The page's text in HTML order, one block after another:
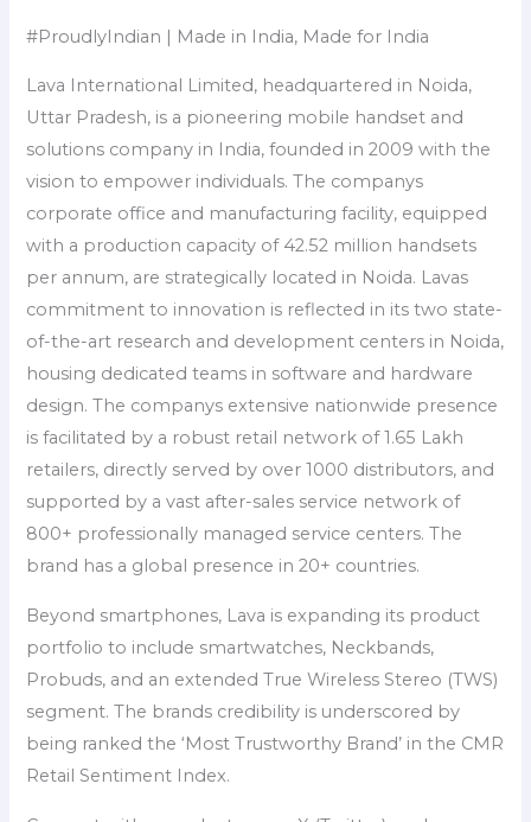
#ProudlyIndian | Made in India, Made for India
Lava International Limited, headquartered in Noida,
Uttar Pradesh, is a pioneering mobile handset and
solutions company in India, founded in 2009 with the
vision to empower individuals. The companys
corporate office and manufacturing facility, equipped
with a production capacity of 42.52 million handsets
per annum, are strategically located in Noida. Lavas
commitment to innovation is reflected in its two state-
of-the-art research and development centers in Noida,
housing dedicated teams in software and hardware
design. The companys extensive nationwide presence
is facilitated by a robust retail network of 1.65 Lakh
retailers, directly served by over 1000 distributors, and
supported by a vast after-sales service network of
800+ professionally managed service centers. The
brand has a global presence in 20+ countries.
Beyond smartphones, Lava is expanding its product
portfolio to include smartwatches, Neckbands,
Probuds, and an extended True Wireless Stereo (TWS)
segment. The brands credibility is underscored by
being ranked the ‘Most Trustworthy Brand’ in the CMR
Retail Sentiment Index.